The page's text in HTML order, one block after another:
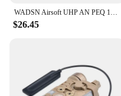
$26.45